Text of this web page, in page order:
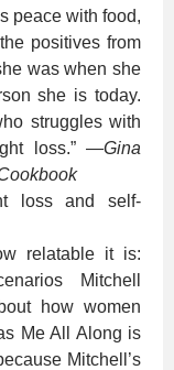
peace with food,
positives from
was when she
she is today.
struggles with
loss.” —Gina
loss and self-
relatable it is:
Mitchell
how women
Me All Along is
Mitchell’s